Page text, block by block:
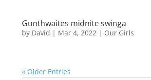
Gunthwaites midnite swinga
by David | Mar 4, 2022| Our Girls
« Older Entries